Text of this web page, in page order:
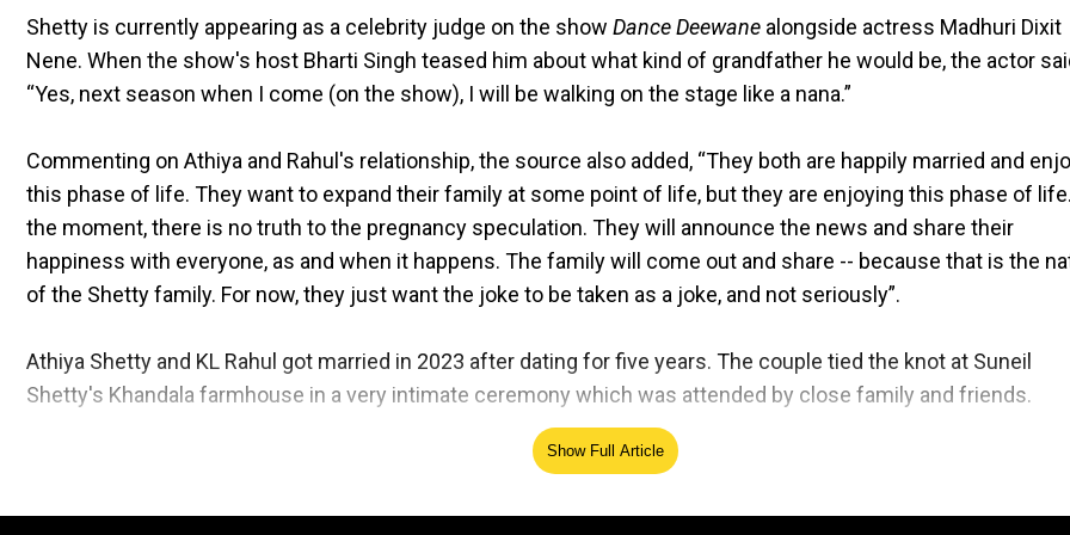
Shetty is currently appearing as a celebrity judge on the show Dance Deewane alongside actress Madhuri Dixit
Nene. When the show's host Bharti Singh teased him about what kind of grandfather he would be, the actor
“Yes, next season when I come (on the show), I will be walking on the stage like a nana.”
Commenting on Athiya and Rahul's relationship, the source also added, “They both are happily married and
this phase of life. They want to expand their family at some point of life, but they are enjoying this phase of
the moment, there is no truth to the pregnancy speculation. They will announce the news and share their
happiness with everyone, as and when it happens. The family will come out and share -- because that is the
of the Shetty family. For now, they just want the joke to be taken as a joke, and not seriously”.
Athiya Shetty and KL Rahul got married in 2023 after dating for five years. The couple tied the knot at Suneil
Shetty's Khandala farmhouse in a very intimate ceremony which was attended by close family and friends.
Post-wedding, in the joint update on Instagram they wrote, "In your light, I learn how to love... Today, with our
Show Full Article